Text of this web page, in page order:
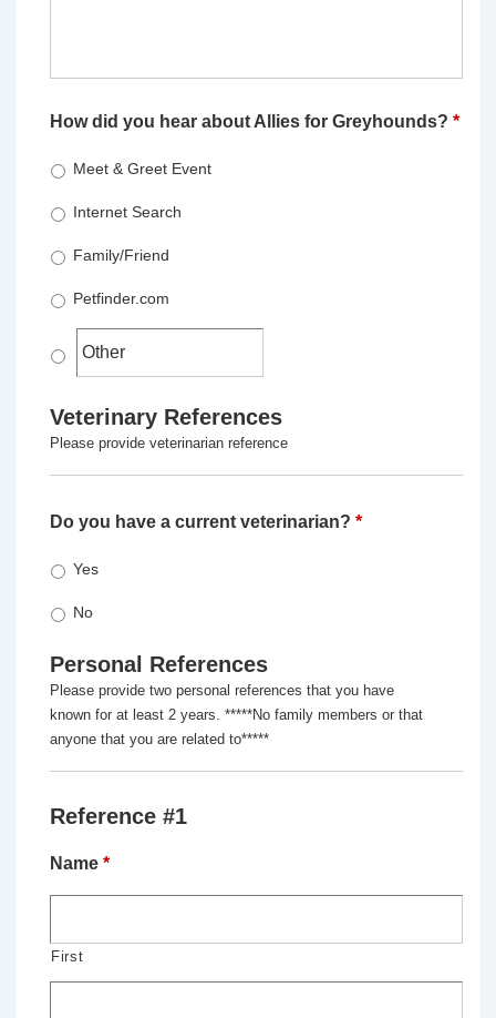
How did you hear about Allies for Greyhounds? *
Meet & Greet Event
Internet Search
Family/Friend
Petfinder.com
Veterinary References
Please provide veterinarian reference
Do you have a current veterinarian? *
Yes
No
Personal References
Please provide two personal references that you have
known for at least 2 years. *****No family members or that
anyone that you are related to*****
Reference #1
Name *
First